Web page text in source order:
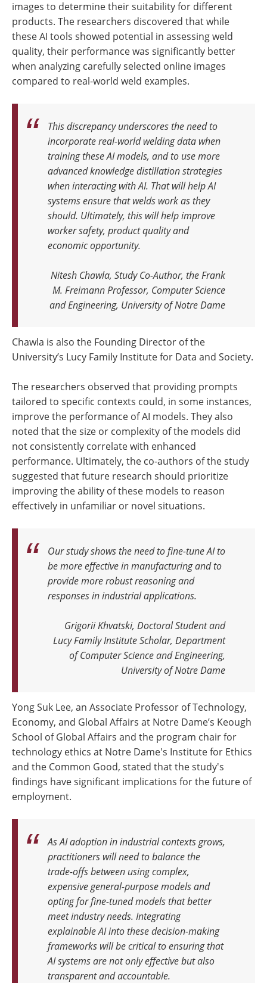
images to determine their suitability for different
products. The researchers discovered that while
these AI tools showed potential in assessing weld
quality, their performance was significantly better
when analyzing carefully selected online images
compared to real-world weld examples.
This discrepancy underscores the need to
incorporate real-world welding data when
training these AI models, and to use more
advanced knowledge distillation strategies
when interacting with AI. That will help AI
systems ensure that welds work as they
should. Ultimately, this will help improve
worker safety, product quality and
economic opportunity.
Nitesh Chawla, Study Co-Author, the Frank
M. Freimann Professor, Computer Science
and Engineering, University of Notre Dame
Chawla is also the Founding Director of the
University’s Lucy Family Institute for Data and Society.
The researchers observed that providing prompts
tailored to specific contexts could, in some instances,
improve the performance of AI models. They also
noted that the size or complexity of the models did
not consistently correlate with enhanced
performance. Ultimately, the co-authors of the study
suggested that future research should prioritize
improving the ability of these models to reason
effectively in unfamiliar or novel situations.
Our study shows the need to fine-tune AI to
be more effective in manufacturing and to
provide more robust reasoning and
responses in industrial applications.
Grigorii Khvatski, Doctoral Student and
Lucy Family Institute Scholar, Department
of Computer Science and Engineering,
University of Notre Dame
Yong Suk Lee, an Associate Professor of Technology,
Economy, and Global Affairs at Notre Dame’s Keough
School of Global Affairs and the program chair for
technology ethics at Notre Dame's Institute for Ethics
and the Common Good, stated that the study's
findings have significant implications for the future of
employment.
As AI adoption in industrial contexts grows,
practitioners will need to balance the
trade-offs between using complex,
expensive general-purpose models and
opting for fine-tuned models that better
meet industry needs. Integrating
explainable AI into these decision-making
frameworks will be critical to ensuring that
AI systems are not only effective but also
transparent and accountable.